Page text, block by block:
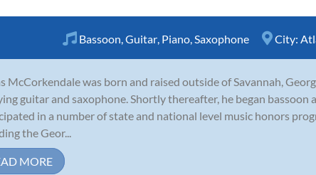
Bassoon Guitar Piano Saxophone City:
McCorkendale was born and raised outside of Savannah,
guitar and saxophone. Shortly thereafter, he began bassoon
in a number of state and national level music honors
the Geor...
MORE